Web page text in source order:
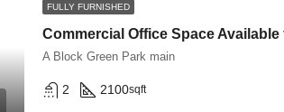
FULLY FURNISHED
A Block Green Park main
2 2100sqft